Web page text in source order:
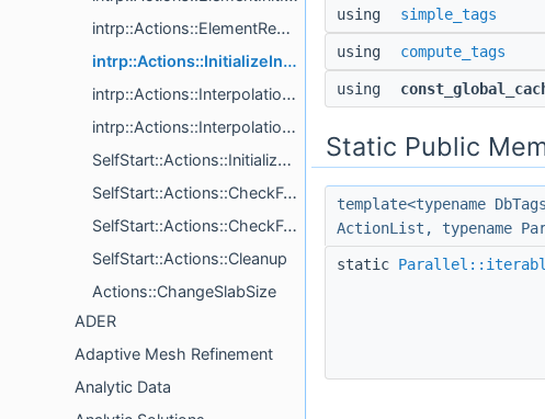
intrp::Actions::ElementReceiveInterpPoints< InterpolationTargetTag >
intrp::Actions::InitializeInterpolationTarget< Metavariables, InterpolationTargetTag >
intrp::Actions::InterpolationTargetSendTimeIndepPointsToElements< InterpolationTargetTag >
intrp::Actions::InterpolationTargetVarsFromElement< InterpolationTargetTag >
SelfStart::Actions::Initialize< System, CacheTagPrefix >
SelfStart::Actions::CheckForCompletion< ExitTag, System >
SelfStart::Actions::CheckForOrderIncrease
SelfStart::Actions::Cleanup
Actions::ChangeSlabSize
ADER
Adaptive Mesh Refinement
Analytic Data
using simple_tags
using compute_tags
using
Static Public
template<typename
ActionList, typename
static